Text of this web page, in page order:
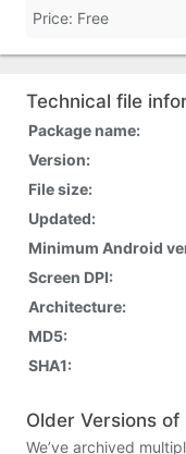
Price: Free
Technical file
Package name:
Version:
File size:
Updated:
Minimum Android
Screen DPI:
Architecture:
MD5:
SHA1:
Older Versions
We’ve archived